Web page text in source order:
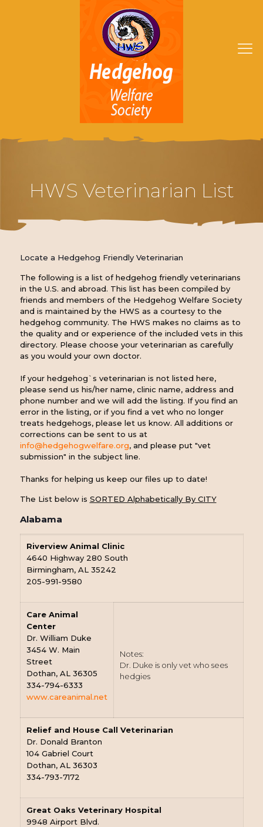
HWS Veterinarian List
Locate a Hedgehog Friendly Veterinarian
The following is a list of hedgehog friendly veterinarians
in the U.S. and abroad. This list has been compiled by
friends and members of the Hedgehog Welfare Society
and is maintained by the HWS as a courtesy to the
hedgehog community. The HWS makes no claims as to
the quality and or experience of the included vets in this
directory. Please choose your veterinarian as carefully
as you would your own doctor.
If your hedgehog`s veterinarian is not listed here,
please send us his/her name, clinic name, address and
phone number and we will add the listing. If you find an
error in the listing, or if you find a vet who no longer
treats hedgehogs, please let us know. All additions or
corrections can be sent to us at
info@hedgehogwelfare.org, and please put "vet
submission" in the subject line.
Thanks for helping us keep our files up to date!
The List below is SORTED Alphabetically By CITY
Alabama
Riverview Animal Clinic
4640 Highway 280 South
Birmingham, AL 35242
205-991-9580
Care Animal
Center
Dr. William Duke
3454 W. Main
Street
Dothan, AL 36305
334-794-6333
www.careanimal.net
Notes:
Dr. Duke is only vet who sees
hedgies
Relief and House Call Veterinarian
Dr. Donald Branton
104 Gabriel Court
Dothan, AL 36303
334-793-7172
Great Oaks Veterinary Hospital
9948 Airport Blvd.